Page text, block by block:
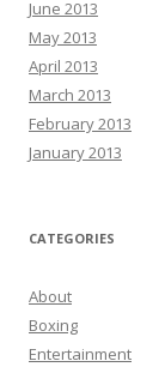
June 2013
May 2013
April 2013
March 2013
February 2013
January 2013
CATEGORIES
About
Boxing
Entertainment